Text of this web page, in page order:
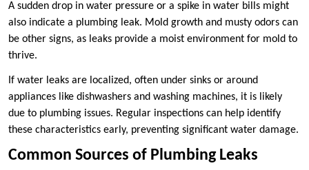
A sudden drop in water pressure or a spike in water bills might
also indicate a plumbing leak. Mold growth and musty odors can
be other signs, as leaks provide a moist environment for mold to
thrive.
If water leaks are localized, often under sinks or around
appliances like dishwashers and washing machines, it is likely
due to plumbing issues. Regular inspections can help identify
these characteristics early, preventing significant water damage.
Common Sources of Plumbing Leaks